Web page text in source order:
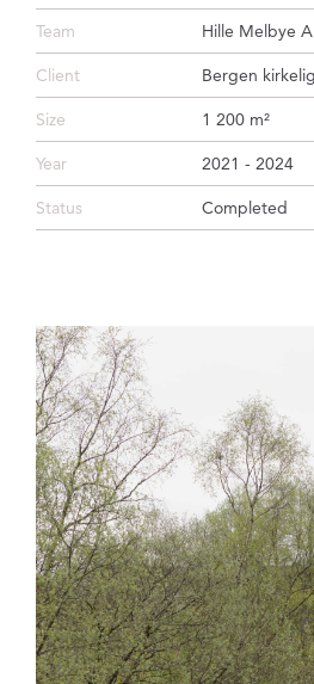
Team Hille Melbye
Client Bergen
Size 1 200 m²
Year 2021 - 2024
Status Completed